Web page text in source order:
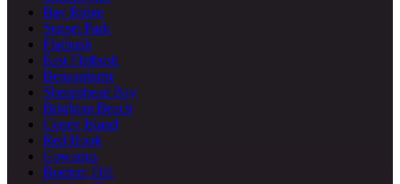
Bay Ridge
Sunset Park
Flatbush
East Flatbush
Bensonhurst
Sheepshead Bay
Brighton Beach
Coney Island
Red Hook
Gowanus
Boerum Hill